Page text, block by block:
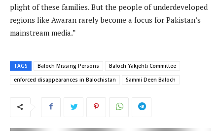
plight of these families. But the people of underdeveloped
regions like Awaran rarely become a focus for Pakistan’s
mainstream media.”
TAGS Baloch Missing Persons
Baloch Yakjehti Committee
enforced disappearances in Balochistan
Sammi Deen Baloch